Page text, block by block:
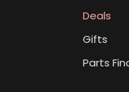
Deals
Gifts
Parts